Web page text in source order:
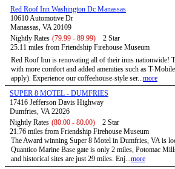
Red Roof Inn Washington Dc Manassas
10610 Automotive Dr
Manassas, VA 20109
Nightly Rates (79.99 - 89.99)
2 Star
25.11 miles from Friendship Firehouse Museum
Red Roof Inn is renovating all of their inns nationwide!
with more comfort and added amenities such as T-
apply). Experience our coffeehouse-style ser...more
SUPER 8 MOTEL - DUMFRIES
17416 Jefferson Davis Highway
Dumfries, VA 22026
Nightly Rates (80.00 - 80.00)
2 Star
21.76 miles from Friendship Firehouse Museum
The Award winning Super 8 Motel in Dumfries, VA is
Quantico Marine Base gate is only 2 miles, Potomac
and historical sites are just 29 miles. Enj...more